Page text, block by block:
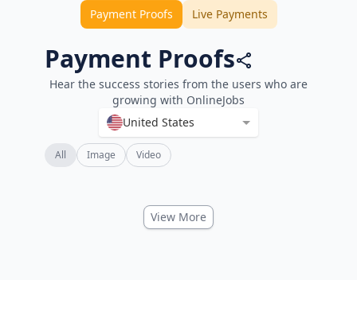
Payment Proofs Live Payments
Payment Proofs
Hear the success stories from the users who are
growing with OnlineJobs
United States
All Image Video
View More